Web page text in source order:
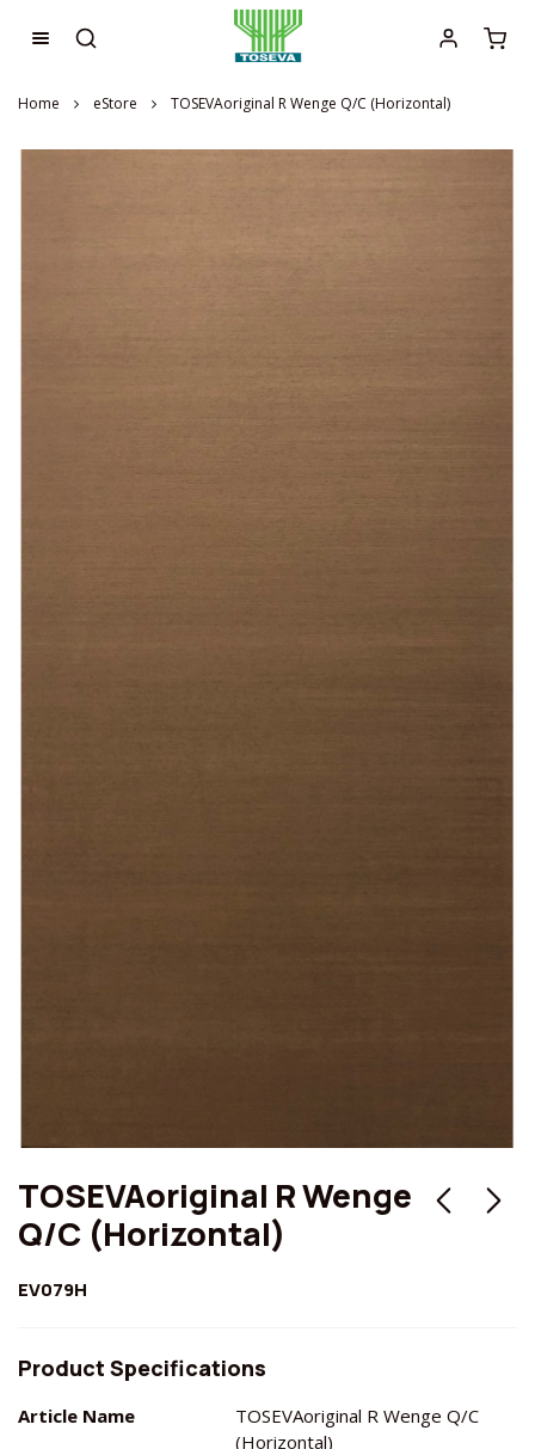
Home eStore TOSEVAoriginal R Wenge Q/C (Horizontal)
TOSEVAoriginal R Wenge
Q/C (Horizontal)
EV079H
Product Specifications
Article Name
TOSEVAoriginal R Wenge Q/C
(Horizontal)